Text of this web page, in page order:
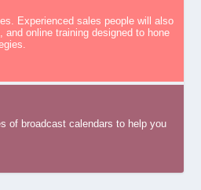
Experienced sales people will also
online training designed to hone
of broadcast calendars to help you